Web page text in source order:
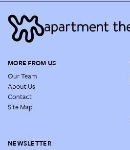
MORE FROM US
Our Team
About Us
Contact
Site Map
NEWSLETTER